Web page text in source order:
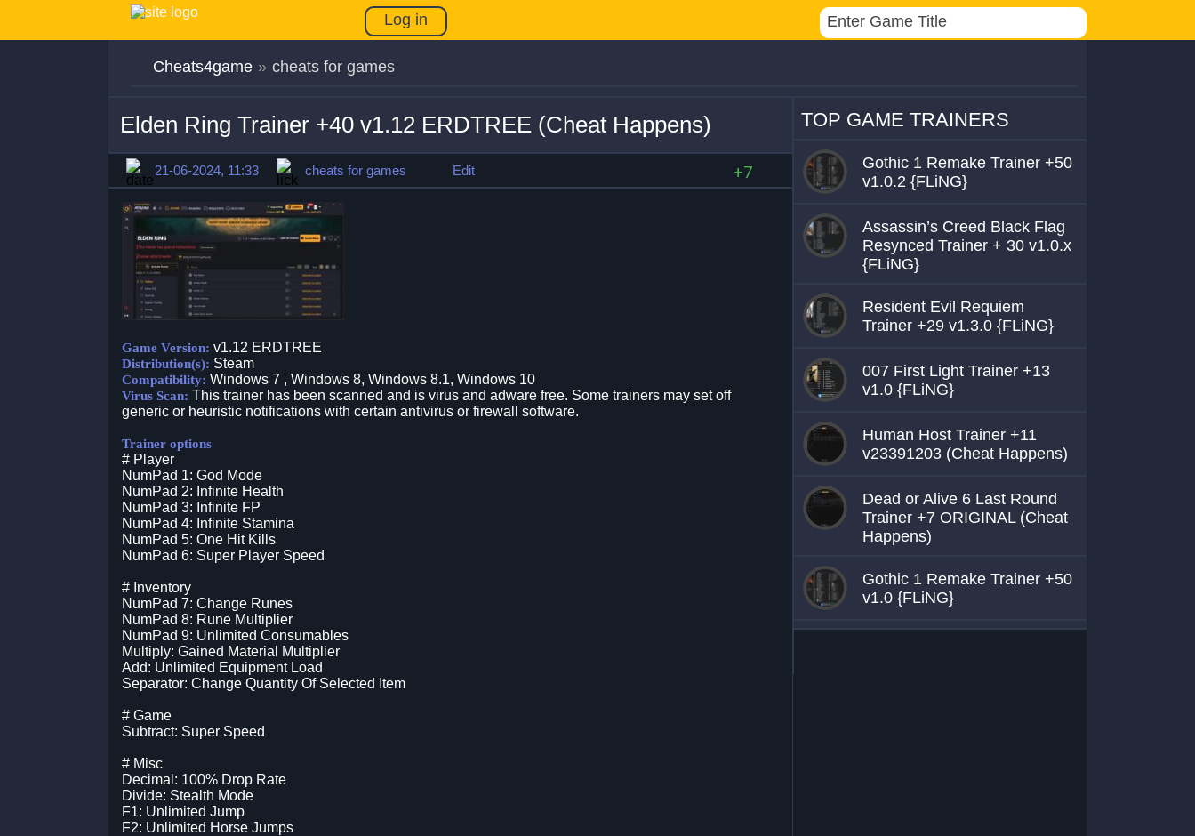
Log in
Cheats4game » cheats for games
Elden Ring Trainer +40 v1.12 ERDTREE (Cheat Happens)
21-06-2024, 11:33 cheats for games Edit +7
Game Version: v1.12 ERDTREE
Distribution(s): Steam
Compatibility: Windows 7 , Windows 8, Windows 8.1, Windows 10
Virus Scan: This trainer has been scanned and is virus and adware free. Some trainers may set off
generic or heuristic notifications with certain antivirus or firewall software.
Trainer options
# Player
NumPad 1: God Mode
NumPad 2: Infinite Health
NumPad 3: Infinite FP
NumPad 4: Infinite Stamina
NumPad 5: One Hit Kills
NumPad 6: Super Player Speed
# Inventory
NumPad 7: Change Runes
NumPad 8: Rune Multiplier
NumPad 9: Unlimited Consumables
Multiply: Gained Material Multiplier
Add: Unlimited Equipment Load
Separator: Change Quantity Of Selected Item
# Game
Subtract: Super Speed
# Misc
Decimal: 100% Drop Rate
Divide: Stealth Mode
F1: Unlimited Jump
F2: Unlimited Horse Jumps
TOP GAME TRAINERS
Gothic 1 Remake Trainer +50
v1.0.2 {FLiNG}
Assassin’s Creed Black Flag
Resynced Trainer + 30 v1.0.x
{FLiNG}
Resident Evil Requiem
Trainer +29 v1.3.0 {FLiNG}
007 First Light Trainer +13
v1.0 {FLiNG}
Human Host Trainer +11
v23391203 (Cheat Happens)
Dead or Alive 6 Last Round
Trainer +7 ORIGINAL (Cheat
Happens)
Gothic 1 Remake Trainer +50
v1.0 {FLiNG}